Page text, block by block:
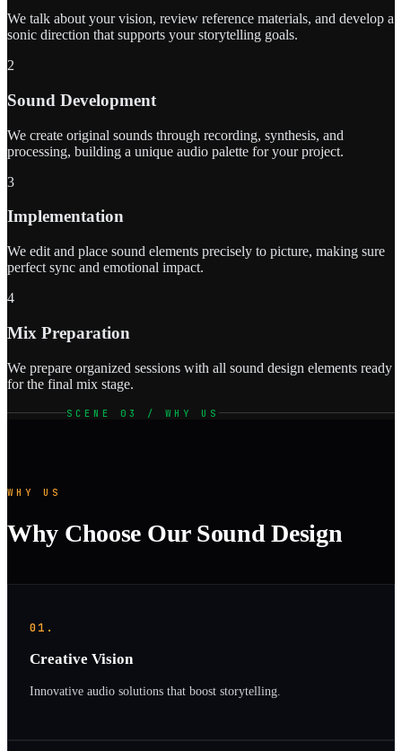
We talk about your vision, review reference materials, and develop a
sonic direction that supports your storytelling goals.
2
Sound Development
We create original sounds through recording, synthesis, and
processing, building a unique audio palette for your project.
3
Implementation
We edit and place sound elements precisely to picture, making sure
perfect sync and emotional impact.
4
Mix Preparation
We prepare organized sessions with all sound design elements ready
for the final mix stage.
SCENE 03 / WHY US
WHY US
Why Choose Our Sound Design
01.
Creative Vision
Innovative audio solutions that boost storytelling.